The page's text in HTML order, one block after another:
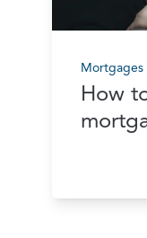
Mortgages
How